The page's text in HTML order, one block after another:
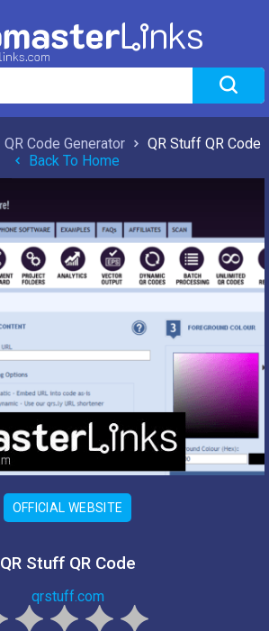
QR Code Generator
QR Stuff QR Code
Back To Home
OFFICIAL WEBSITE
QR Stuff QR Code
qrstuff.com